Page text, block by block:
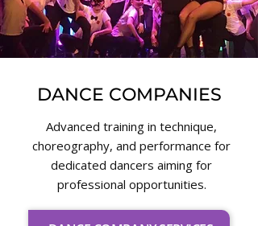
DANCE COMPANIES
Advanced training in technique,
choreography, and performance for
dedicated dancers aiming for
professional opportunities.